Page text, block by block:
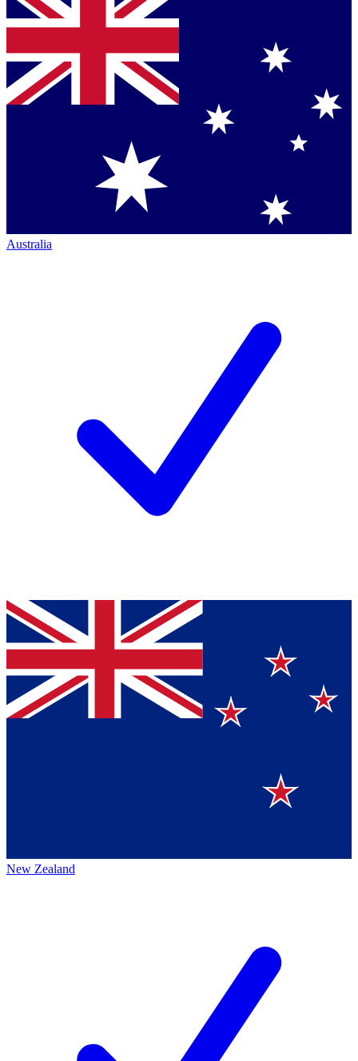
Australia
New Zealand